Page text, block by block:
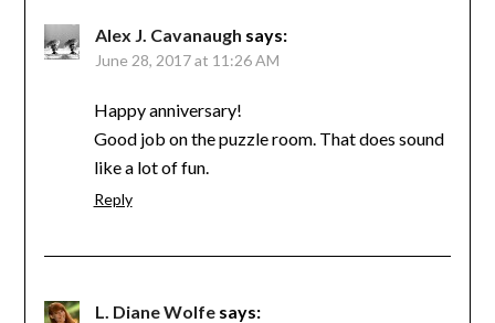
Alex J. Cavanaugh says:
June 28, 2017 at 11:26 AM
Happy anniversary!
Good job on the puzzle room. That does sound
like a lot of fun.
Reply
L. Diane Wolfe says: